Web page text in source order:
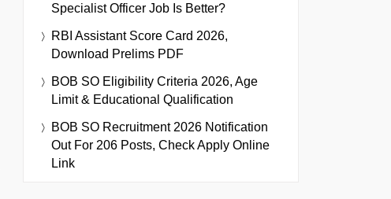
Specialist Officer Job Is Better?
RBI Assistant Score Card 2026,
Download Prelims PDF
BOB SO Eligibility Criteria 2026, Age
Limit & Educational Qualification
BOB SO Recruitment 2026 Notification
Out For 206 Posts, Check Apply Online
Link